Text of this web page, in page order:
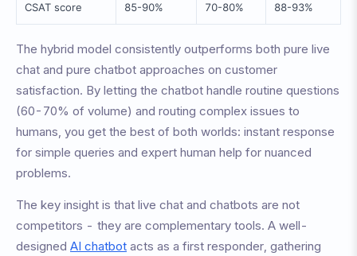
CSAT score 85-90% 70-80% 88-93%
The hybrid model consistently outperforms both pure live
chat and pure chatbot approaches on customer
satisfaction. By letting the chatbot handle routine questions
(60-70% of volume) and routing complex issues to
humans, you get the best of both worlds: instant response
for simple queries and expert human help for nuanced
problems.
The key insight is that live chat and chatbots are not
competitors - they are complementary tools. A well-
designed AI chatbot acts as a first responder, gathering